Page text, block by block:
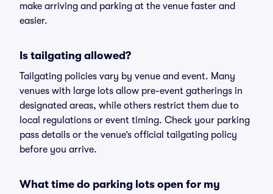
make arriving and parking at the venue faster and
easier.
Is tailgating allowed?
Tailgating policies vary by venue and event. Many
venues with large lots allow pre-event gatherings in
designated areas, while others restrict them due to
local regulations or event timing. Check your parking
pass details or the venue’s official tailgating policy
before you arrive.
What time do parking lots open for my